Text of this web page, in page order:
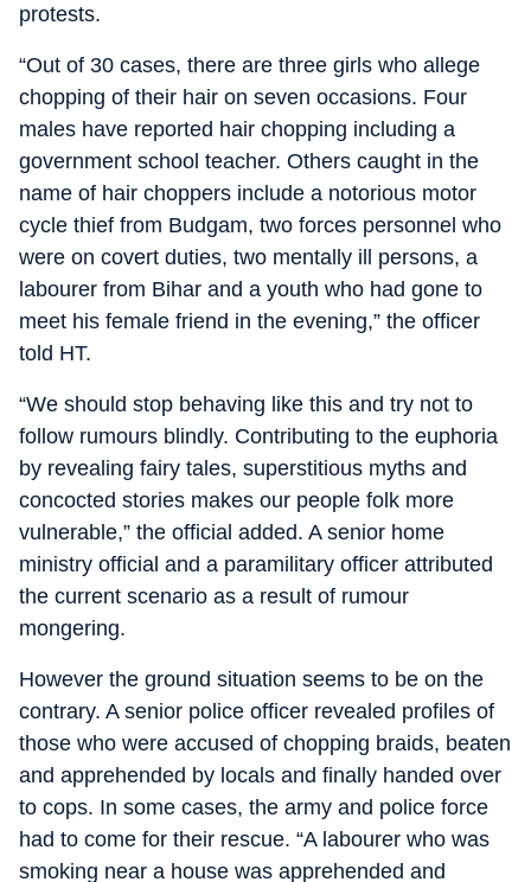
protests.
“Out of 30 cases, there are three girls who allege
chopping of their hair on seven occasions. Four
males have reported hair chopping including a
government school teacher. Others caught in the
name of hair choppers include a notorious motor
cycle thief from Budgam, two forces personnel who
were on covert duties, two mentally ill persons, a
labourer from Bihar and a youth who had gone to
meet his female friend in the evening,” the officer
told HT.
“We should stop behaving like this and try not to
follow rumours blindly. Contributing to the euphoria
by revealing fairy tales, superstitious myths and
concocted stories makes our people folk more
vulnerable,” the official added. A senior home
ministry official and a paramilitary officer attributed
the current scenario as a result of rumour
mongering.
However the ground situation seems to be on the
contrary. A senior police officer revealed profiles of
those who were accused of chopping braids, beaten
and apprehended by locals and finally handed over
to cops. In some cases, the army and police force
had to come for their rescue. “A labourer who was
smoking near a house was apprehended and